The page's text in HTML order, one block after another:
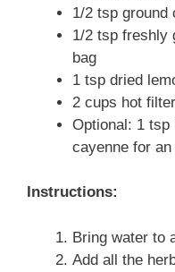
1/2 tsp ground
1/2 tsp freshly
bag
1 tsp dried
2 cups hot
Optional: 1 tsp
cayenne for
Instructions:
Bring water to
Add all the